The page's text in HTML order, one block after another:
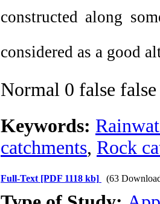
constructed along
considered as a good
Normal 0 false false
Keywords:
catchments, Rock
Full-Text [PDF 1118 kb] (63